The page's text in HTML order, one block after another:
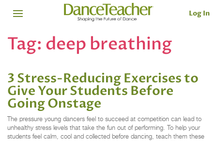
Log In
Tag: deep breathing
3 Stress-Reducing Exercises to
Give Your Students Before
Going Onstage
The pressure young dancers feel to succeed at competition can lead to
unhealthy stress levels that take the fun out of performing. To help your
students feel calm, cool and collected before dancing, teach them these